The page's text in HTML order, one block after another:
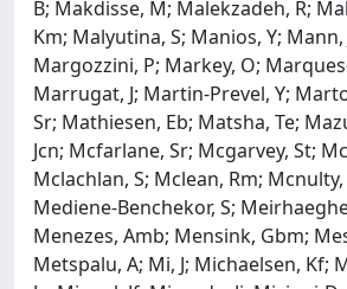
B; Makdisse, M; Malekzadeh, R;
Km; Malyutina, S; Manios, Y; Mann,
Margozzini, P; Markey, O;
Marrugat, J; Martin-Prevel, Y;
Sr; Mathiesen, Eb; Matsha, Te;
Jcn; Mcfarlane, Sr; Mcgarvey, St;
Mclachlan, S; Mclean, Rm; Mcnulty,
Mediene-Benchekor, S;
Menezes, Amb; Mensink, Gbm;
Metspalu, A; Mi, J; Michaelsen, Kf;